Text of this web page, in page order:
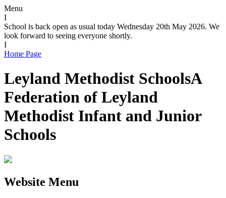
Menu
I
School is back open as usual today Wednesday 20th May 2026. We
look forward to seeing everyone shortly.
I
Home Page
Leyland Methodist SchoolsA
Federation of Leyland
Methodist Infant and Junior
Schools
Website Menu